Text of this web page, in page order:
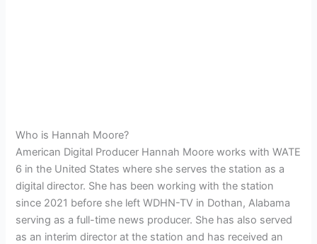
Who is Hannah Moore?
American Digital Producer Hannah Moore works with WATE
6 in the United States where she serves the station as a
digital director. She has been working with the station
since 2021 before she left WDHN-TV in Dothan, Alabama
serving as a full-time news producer. She has also served
as an interim director at the station and has received an